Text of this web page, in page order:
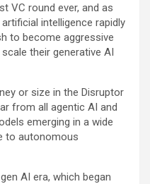
VC round ever, and as
intelligence rapidly
to become aggressive
their generative AI
or size in the Disruptor
from all agentic AI and
emerging in a wide
to autonomous
AI era, which began